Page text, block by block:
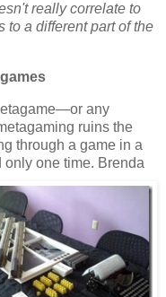
really correlate to
to a different part of the
any
ruins the
through a game in a
only one time. Brenda